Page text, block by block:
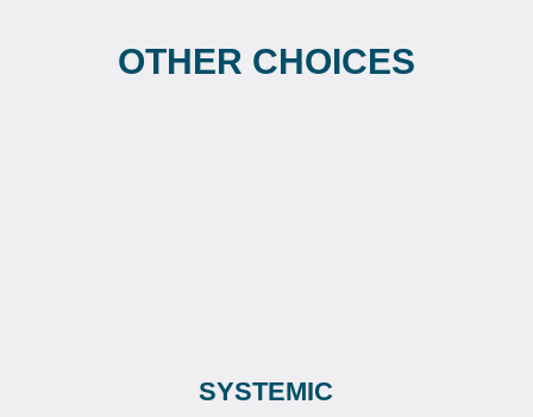
OTHER CHOICES
SYSTEMIC